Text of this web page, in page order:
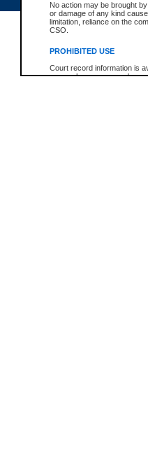
No action may be brought
or damage of any kind
limitation, reliance on the
CSO.
PROHIBITED USE
Court record information is
research purposes and may